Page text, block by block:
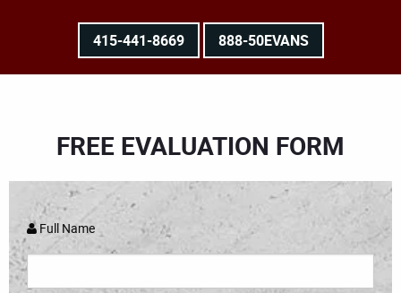
415-441-8669 888-50EVANS
FREE EVALUATION FORM
Full Name